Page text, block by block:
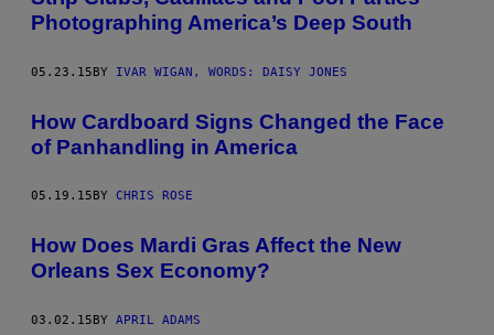
Photographing America’s Deep South
05.23.15BY IVAR WIGAN, WORDS: DAISY JONES
How Cardboard Signs Changed the Face
of Panhandling in America
05.19.15 BY CHRIS ROSE
How Does Mardi Gras Affect the New
Orleans Sex Economy?
03.02.15BY APRIL ADAMS